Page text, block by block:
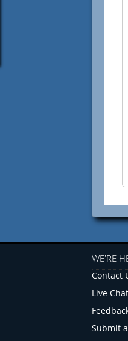
WE'RE
Contact
Live Chat
Submit